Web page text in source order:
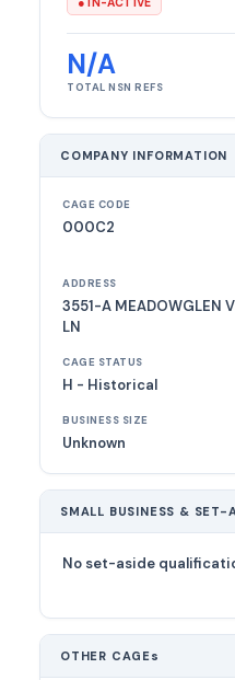
N/A
TOTAL NSN REFS
COMPANY INFORMATION
CAGE CODE
000C2
ADDRESS
3551-A MEADOWGLEN
LN
CAGE STATUS
H - Historical
BUSINESS SIZE
Unknown
SMALL BUSINESS & SET-
No set-aside
OTHER CAGEs